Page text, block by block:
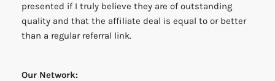
presented if I truly believe they are of outstanding
quality and that the affiliate deal is equal to or better
than a regular referral link.
Our Network: